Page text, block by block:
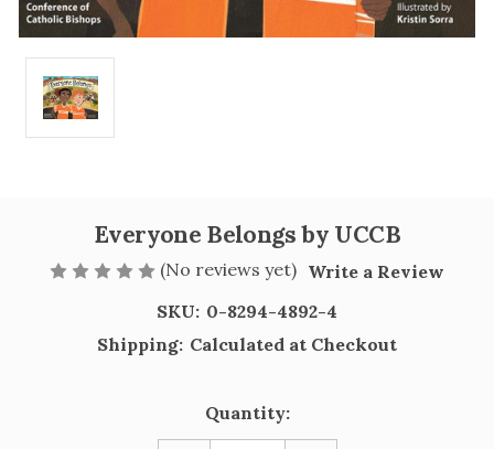
Everyone Belongs by UCCB
(No reviews yet) Write a Review
SKU: 0-8294-4892-4
Shipping: Calculated at Checkout
Quantity: